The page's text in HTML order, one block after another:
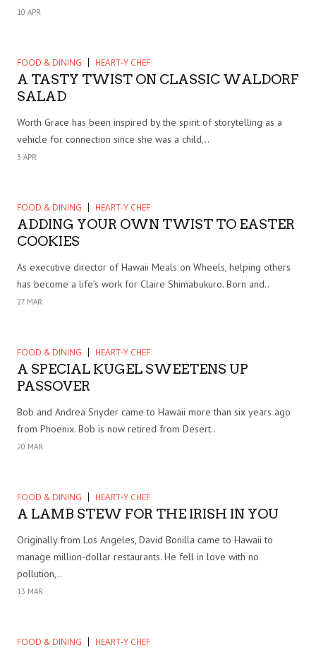
10 APR
FOOD & DINING HEART-Y CHEF
A TASTY TWIST ON CLASSIC WALDORF
SALAD
Worth Grace has been inspired by the spirit of storytelling as a
vehicle for connection since she was a child,..
3 APR
FOOD & DINING HEART-Y CHEF
ADDING YOUR OWN TWIST TO EASTER
COOKIES
As executive director of Hawaii Meals on Wheels, helping others
has become a life’s work for Claire Shimabukuro. Born and..
27 MAR
FOOD & DINING HEART-Y CHEF
A SPECIAL KUGEL SWEETENS UP
PASSOVER
Bob and Andrea Snyder came to Hawaii more than six years ago
from Phoenix. Bob is now retired from Desert..
20 MAR
FOOD & DINING HEART-Y CHEF
A LAMB STEW FOR THE IRISH IN YOU
Originally from Los Angeles, David Bonilla came to Hawaii to
manage million-dollar restaurants. He fell in love with no
pollution,..
13 MAR
FOOD & DINING HEART-Y CHEF